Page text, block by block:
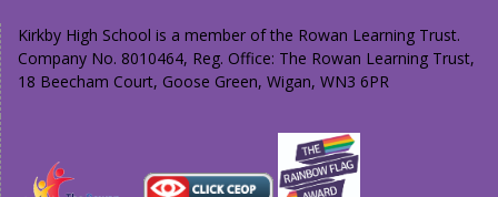
Kirkby High School is a member of the Rowan Learning Trust.
Company No. 8010464, Reg. Office: The Rowan Learning Trust,
18 Beecham Court, Goose Green, Wigan, WN3 6PR